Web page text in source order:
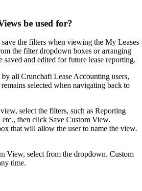
be used for?
the filters when viewing the My Leases
the filter dropdown boxes or arranging
saved and edited for future lease reporting.
all Crunchafi Lease Accounting users,
selected when navigating back to
select the filters, such as Reporting
then click Save Custom View.
that will allow the user to name the view.
View, select from the dropdown. Custom
time.